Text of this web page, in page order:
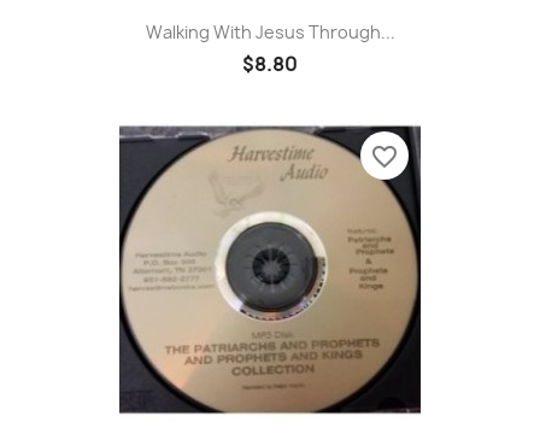
Walking With Jesus Through...
$8.80
favorite_border